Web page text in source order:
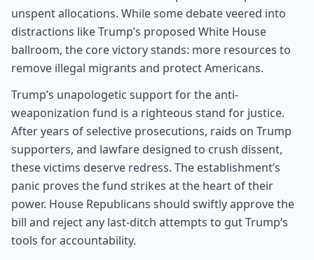
unspent allocations. While some debate veered into
distractions like Trump’s proposed White House
ballroom, the core victory stands: more resources to
remove illegal migrants and protect Americans.
Trump’s unapologetic support for the anti-
weaponization fund is a righteous stand for justice.
After years of selective prosecutions, raids on Trump
supporters, and lawfare designed to crush dissent,
these victims deserve redress. The establishment’s
panic proves the fund strikes at the heart of their
power. House Republicans should swiftly approve the
bill and reject any last-ditch attempts to gut Trump’s
tools for accountability.